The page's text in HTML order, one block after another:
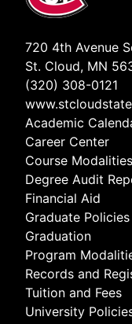
720 4th Avenue
St. Cloud, MN
(320) 308-0121
Academic
Career Center
Course Modalities
Degree Audit
Financial Aid
Graduate Policies
Graduation
Program
Records and
Tuition and Fees
University